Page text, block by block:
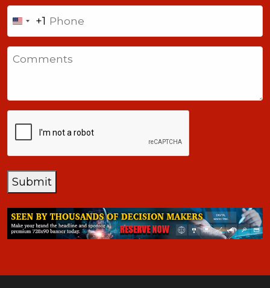
Phone
United
States
+1
+1
Comments
Submit